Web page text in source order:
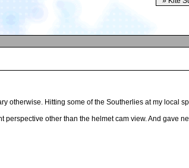
otherwise. Hitting some of the Southerlies at my local
other than the helmet cam view. And gave